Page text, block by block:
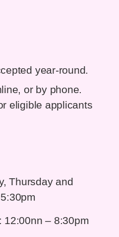
year-round.
or by phone.
eligible applicants
Thursday and
12:00nn – 8:30pm